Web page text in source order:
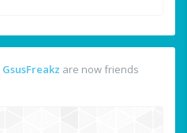
GsusFreakz are now friends